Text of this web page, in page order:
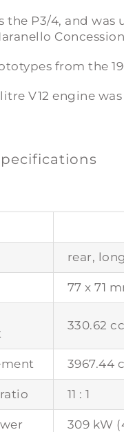
the P3/4, and was
from the
V12 engine
rear,
77 x 71
330.62 cc
3967.44
11 : 1
309 kW